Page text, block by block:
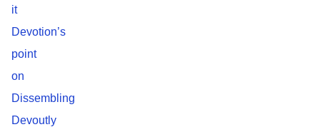
it
Devotion’s
point
on
Dissembling
Devoutly